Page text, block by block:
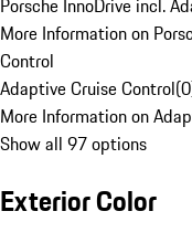
Porsche InnoDrive incl.
More Information on
Control
Adaptive Cruise Control(0
More Information on
Show all 97 options
Exterior Color